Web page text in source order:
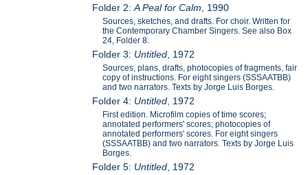
Folder 2:A Peal for Calm, 1990
Sources, sketches, and drafts. For choir. Written for
the Contemporary Chamber Singers. See also Box
24, Folder 8.
Folder 3: Untitled, 1972
Sources, plans, drafts, photocopies of fragments, fair
copy of instructions. For eight singers (SSSAATBB)
and two narrators. Texts by Jorge Luis Borges.
Folder 4: Untitled, 1972
First edition. Microfilm copies of time scores;
annotated performers' scores; photocopies of
annotated performers' scores. For eight singers
(SSSAATBB) and two narrators. Texts by Jorge Luis
Borges.
Folder 5: Untitled, 1972